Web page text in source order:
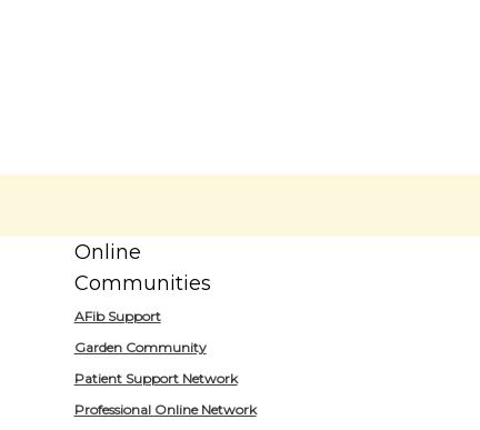
Online
Communities
AFib Support
Garden Community
Patient Support Network
Professional Online Network